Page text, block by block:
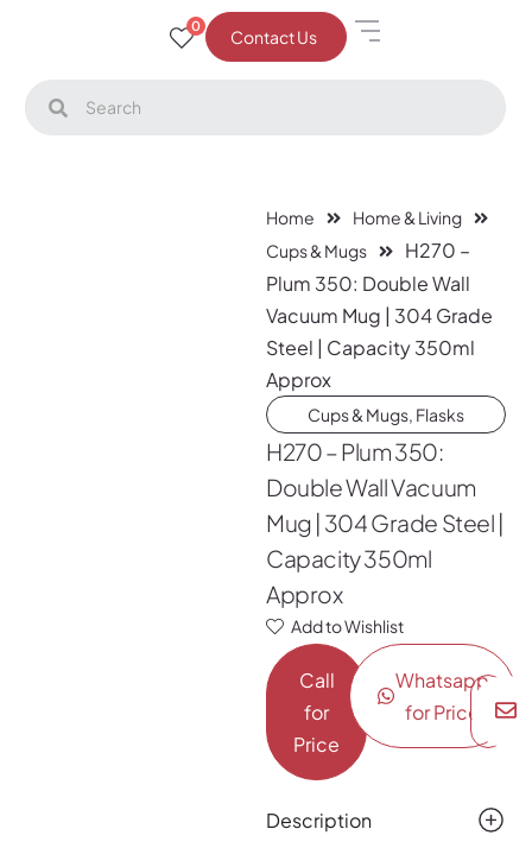
0
Contact Us
Home
Home & Living
Cups & Mugs
H270 –
Plum 350: Double Wall
Vacuum Mug | 304 Grade
Steel | Capacity 350ml
Approx
Cups & Mugs, Flasks
H270 – Plum 350:
Double Wall Vacuum
Mug | 304 Grade Steel |
Capacity 350ml
Approx
Add to Wishlist
Call
for
Price
Whatsapp
for Price
Description